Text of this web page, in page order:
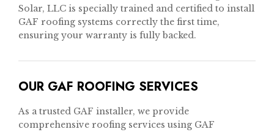
Solar, LLC is specially trained and certified to install
GAF roofing systems correctly the first time,
ensuring your warranty is fully backed.
OUR GAF ROOFING SERVICES
As a trusted GAF installer, we provide
comprehensive roofing services using GAF